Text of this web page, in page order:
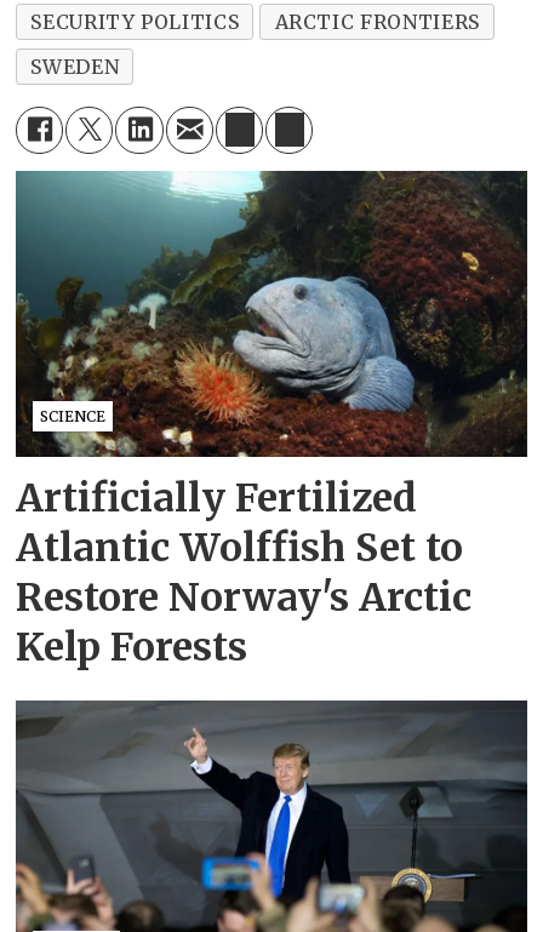
SECURITY POLITICS
ARCTIC FRONTIERS
SWEDEN
SCIENCE
Artificially Fertilized
Atlantic Wolffish Set to
Restore Norway's Arctic
Kelp Forests